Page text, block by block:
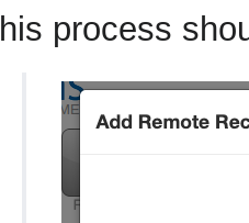
process